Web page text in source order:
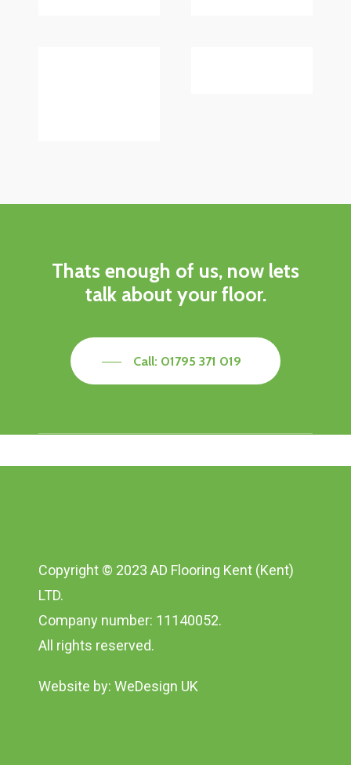
Thats enough of us, now lets
talk about your floor.
Call: 01795 371 019
Copyright © 2023 AD Flooring Kent (Kent)
LTD.
Company number: 11140052.
All rights reserved.
Website by: WeDesign UK